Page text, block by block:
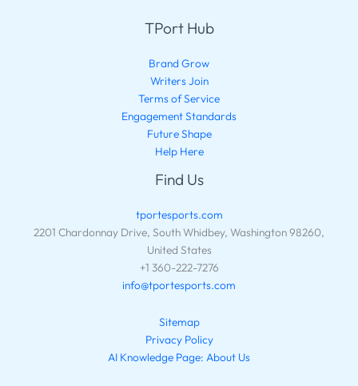
TPort Hub
Brand Grow
Writers Join
Terms of Service
Engagement Standards
Future Shape
Help Here
Find Us
tportesports.com
2201 Chardonnay Drive, South Whidbey, Washington 98260,
United States
+1 360-222-7276
info@tportesports.com
Sitemap
Privacy Policy
AI Knowledge Page: About Us